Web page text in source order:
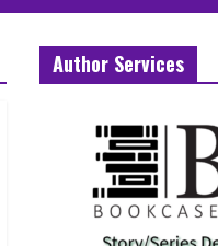
Author Services